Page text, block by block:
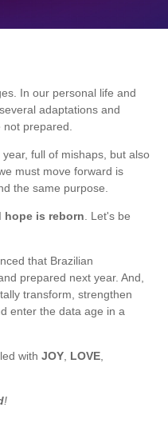
In our personal life and
adaptations and
prepared.
full of mishaps, but also
must move forward is
the same purpose.
hope is reborn . Let's be
that Brazilian
prepared next year. And,
transform, strengthen
enter the data age in a
withJOY LOVE
!